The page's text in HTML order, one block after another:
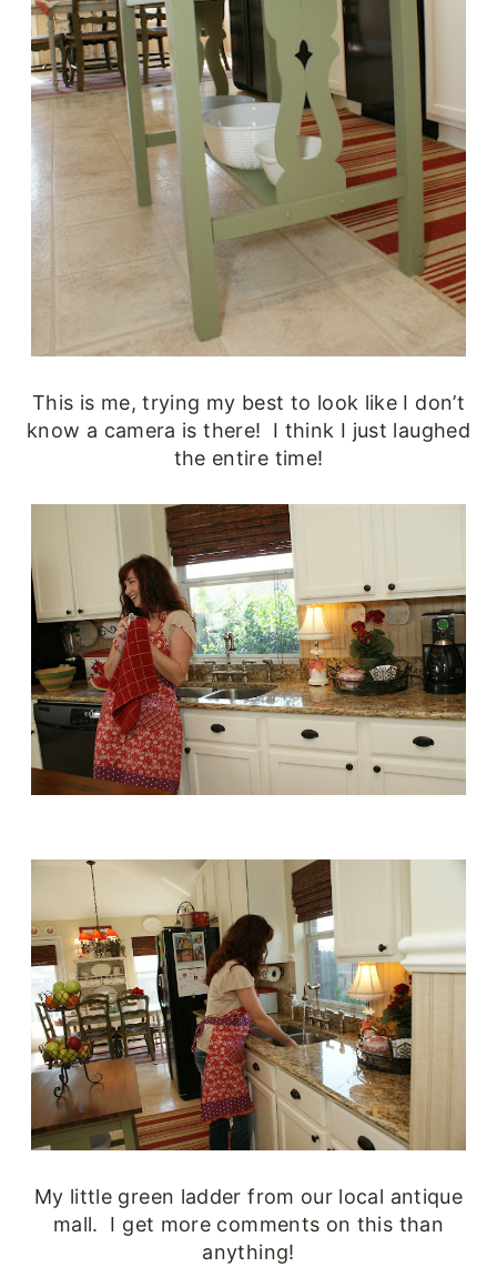
This is me, trying my best to look like I don’t
know a camera is there! I think I just laughed
the entire time!
My little green ladder from our local antique
mall. I get more comments on this than
anything!